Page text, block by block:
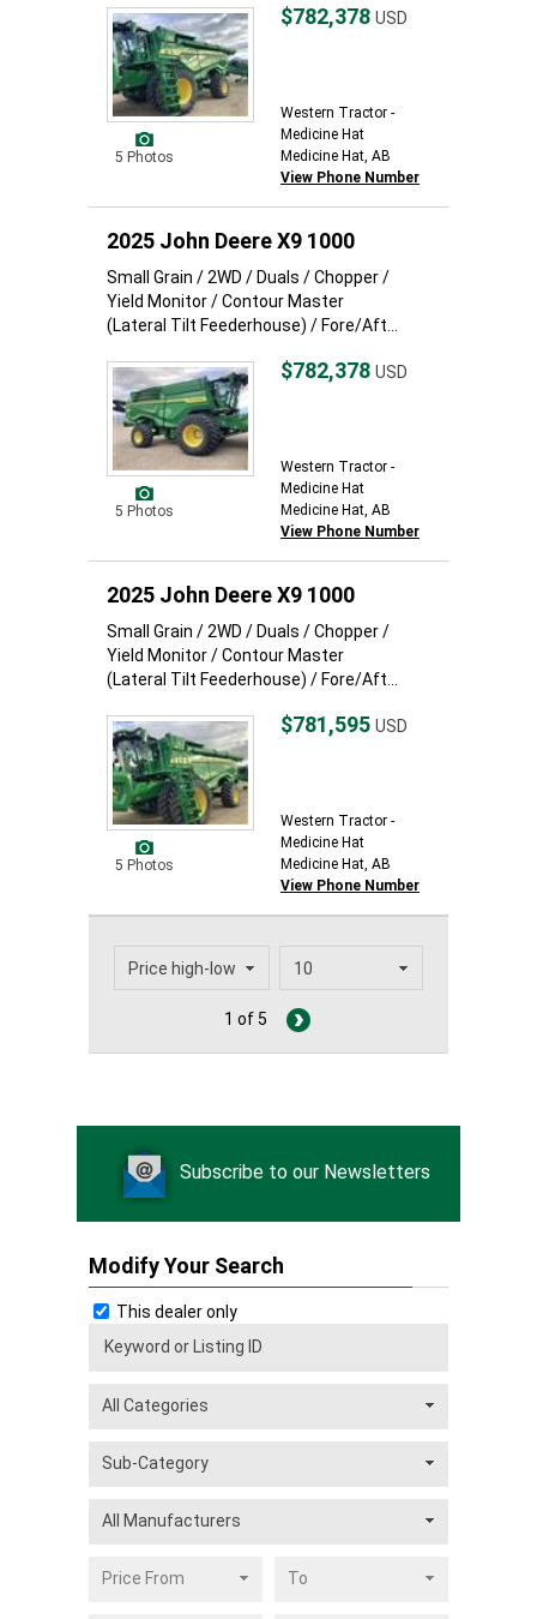
5 Photos
$782,378 USD
Western Tractor -
Medicine Hat
Medicine Hat, AB
View Phone Number
2025 John Deere X9 1000
Small Grain / 2WD / Duals / Chopper /
Yield Monitor / Contour Master
(Lateral Tilt Feederhouse) / Fore/Aft...
5 Photos
$782,378 USD
Western Tractor -
Medicine Hat
Medicine Hat, AB
View Phone Number
2025 John Deere X9 1000
Small Grain / 2WD / Duals / Chopper /
Yield Monitor / Contour Master
(Lateral Tilt Feederhouse) / Fore/Aft...
5 Photos
$781,595 USD
Western Tractor -
Medicine Hat
Medicine Hat, AB
View Phone Number
1 of 5
Subscribe to our Newsletters
Modify Your Search
This dealer only